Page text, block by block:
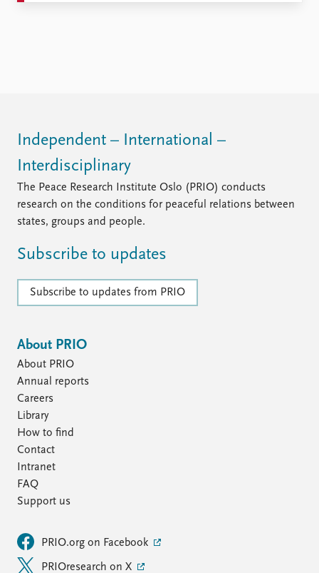
Independent – International –
Interdisciplinary
The Peace Research Institute Oslo (PRIO) conducts
research on the conditions for peaceful relations between
states, groups and people.
Subscribe to updates
Subscribe to updates from PRIO
About PRIO
About PRIO
Annual reports
Careers
Library
How to find
Contact
Intranet
FAQ
Support us
PRIO.org on Facebook
PRIOresearch on X